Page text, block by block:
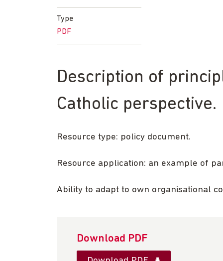
Type
PDF
Description of
Catholic perspective.
Resource type: policy document.
Resource application: an example of
Ability to adapt to own organisational
Download PDF